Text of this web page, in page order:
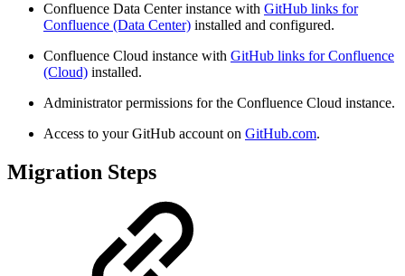
Confluence Data Center instance with GitHub links for
Confluence (Data Center) installed and configured.
Confluence Cloud instance with GitHub links for Confluence
(Cloud) installed.
Administrator permissions for the Confluence Cloud instance.
Access to your GitHub account on GitHub.com.
Migration Steps